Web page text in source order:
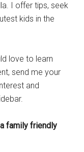
I offer tips, seek
kids in the
love to learn
send me your
and
family friendly